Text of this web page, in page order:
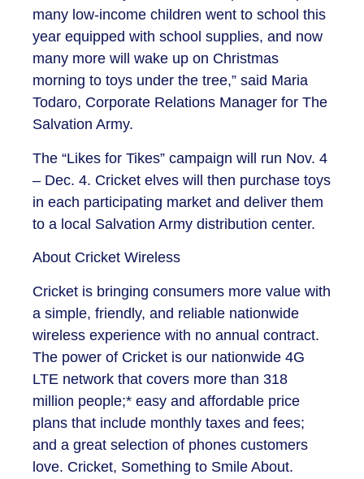
many low-income children went to school this
year equipped with school supplies, and now
many more will wake up on Christmas
morning to toys under the tree,” said Maria
Todaro, Corporate Relations Manager for The
Salvation Army.
The “Likes for Tikes” campaign will run Nov. 4
– Dec. 4. Cricket elves will then purchase toys
in each participating market and deliver them
to a local Salvation Army distribution center.
About Cricket Wireless
Cricket is bringing consumers more value with
a simple, friendly, and reliable nationwide
wireless experience with no annual contract.
The power of Cricket is our nationwide 4G
LTE network that covers more than 318
million people;* easy and affordable price
plans that include monthly taxes and fees;
and a great selection of phones customers
love. Cricket, Something to Smile About.